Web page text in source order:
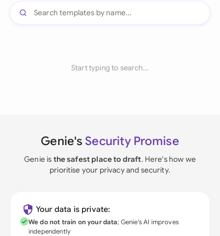
Start typing to search...
Genie's Security Promise
Genie is the safest place to draft. Here's how we
prioritise your privacy and security.
Your data is private:
We do not train on your data; Genie's AI improves
independently